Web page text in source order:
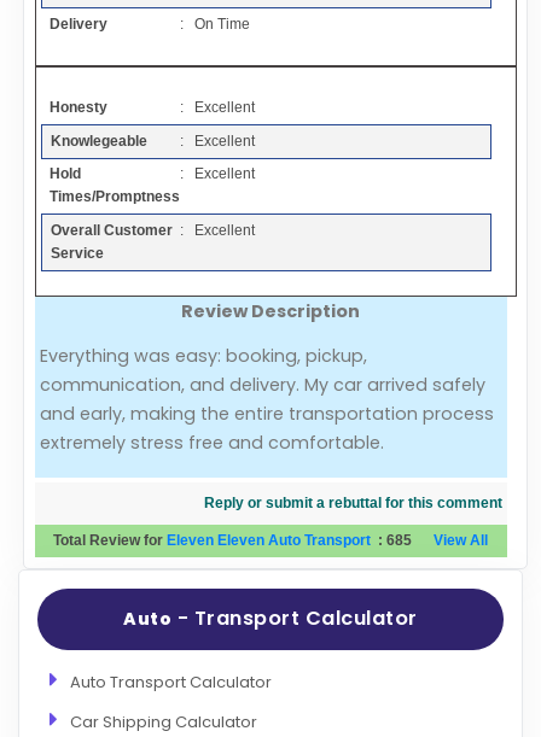
Add a Link
Login Page
Add Your Company
Evaluation Criteria
Car Shipping
Delivery
: On Time
Honesty
: Excellent
Knowlegeable
: Excellent
Hold
Times/Promptness
: Excellent
Overall Customer
Service
: Excellent
Review Description
Everything was easy: booking, pickup,
communication, and delivery. My car arrived safely
and early, making the entire transportation process
extremely stress free and comfortable.
Reply or submit a rebuttal for this comment
Total Review for Eleven Eleven Auto Transport : 685View All
Auto - Transport Calculator
Auto Transport Calculator
Car Shipping Calculator